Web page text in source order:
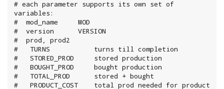
# each parameter supports its own set of
variables:
#  mod_name     MOD
#  version      VERSION
#  prod, prod2
#   TURNS           turns till completion
#   STORED_PROD     stored production
#   BOUGHT_PROD     bought production
#   TOTAL_PROD      stored + bought
#   PRODUCT_COST    total prod needed for product